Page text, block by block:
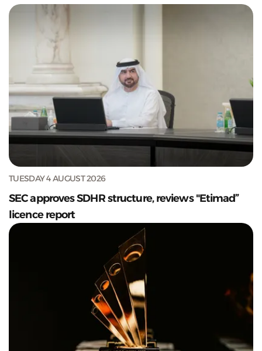
TUESDAY 4 AUGUST 2026
SEC approves SDHR structure, reviews "Etimad”
licence report